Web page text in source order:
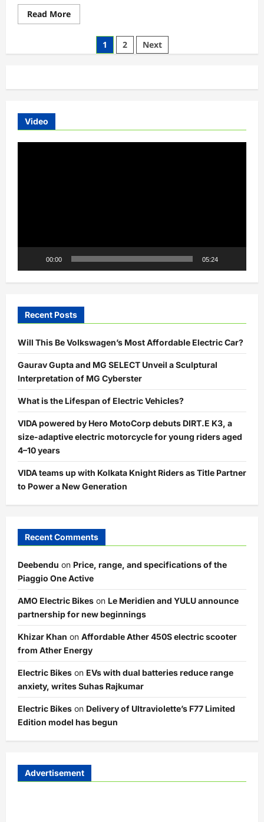
Wallpapers
Read MoreRead
more
Upcoming
Gallery
1 2 Next
Video
00:00 05:24
Recent Posts
Will This Be Volkswagen’s Most Affordable Electric Car?
Gaurav Gupta and MG SELECT Unveil a Sculptural
Interpretation of MG Cyberster
What is the Lifespan of Electric Vehicles?
VIDA powered by Hero MotoCorp debuts DIRT.E K3, a
size-adaptive electric motorcycle for young riders aged
4–10 years
VIDA teams up with Kolkata Knight Riders as Title Partner
to Power a New Generation
Recent Comments
Deebendu on Price, range, and specifications of the
Piaggio One Active
AMO Electric Bikes on Le Meridien and YULU announce
partnership for new beginnings
Khizar Khan on Affordable Ather 450S electric scooter
from Ather Energy
Electric Bikes on EVs with dual batteries reduce range
anxiety, writes Suhas Rajkumar
Electric Bikes on Delivery of Ultraviolette’s F77 Limited
Edition model has begun
Advertisement